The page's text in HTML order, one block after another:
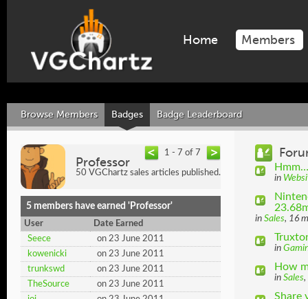
Home Members
Browse Members Badges Badge Leaderboard
1 - 7 of 7
Professor
50 VGChartz sales articles published.
5 members have earned 'Professor'
User
Date Earned
Seece
on 23 June 2011
kowenicki
on 23 June 2011
trunkswd
on 23 June 2011
TheSource
on 23 June 2011
in
in Sales, 16
in
How
in Sales,
Share